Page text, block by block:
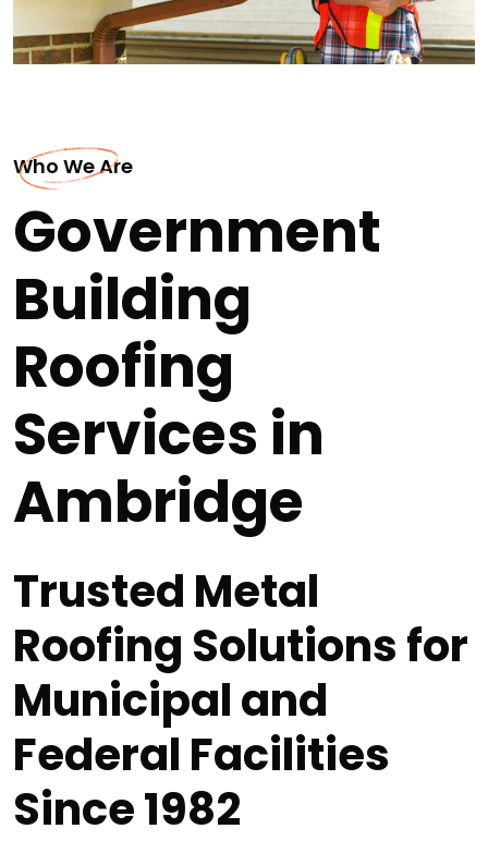
Who We Are
Government
Building
Roofing
Services in
Ambridge
Trusted Metal
Roofing Solutions for
Municipal and
Federal Facilities
Since 1982